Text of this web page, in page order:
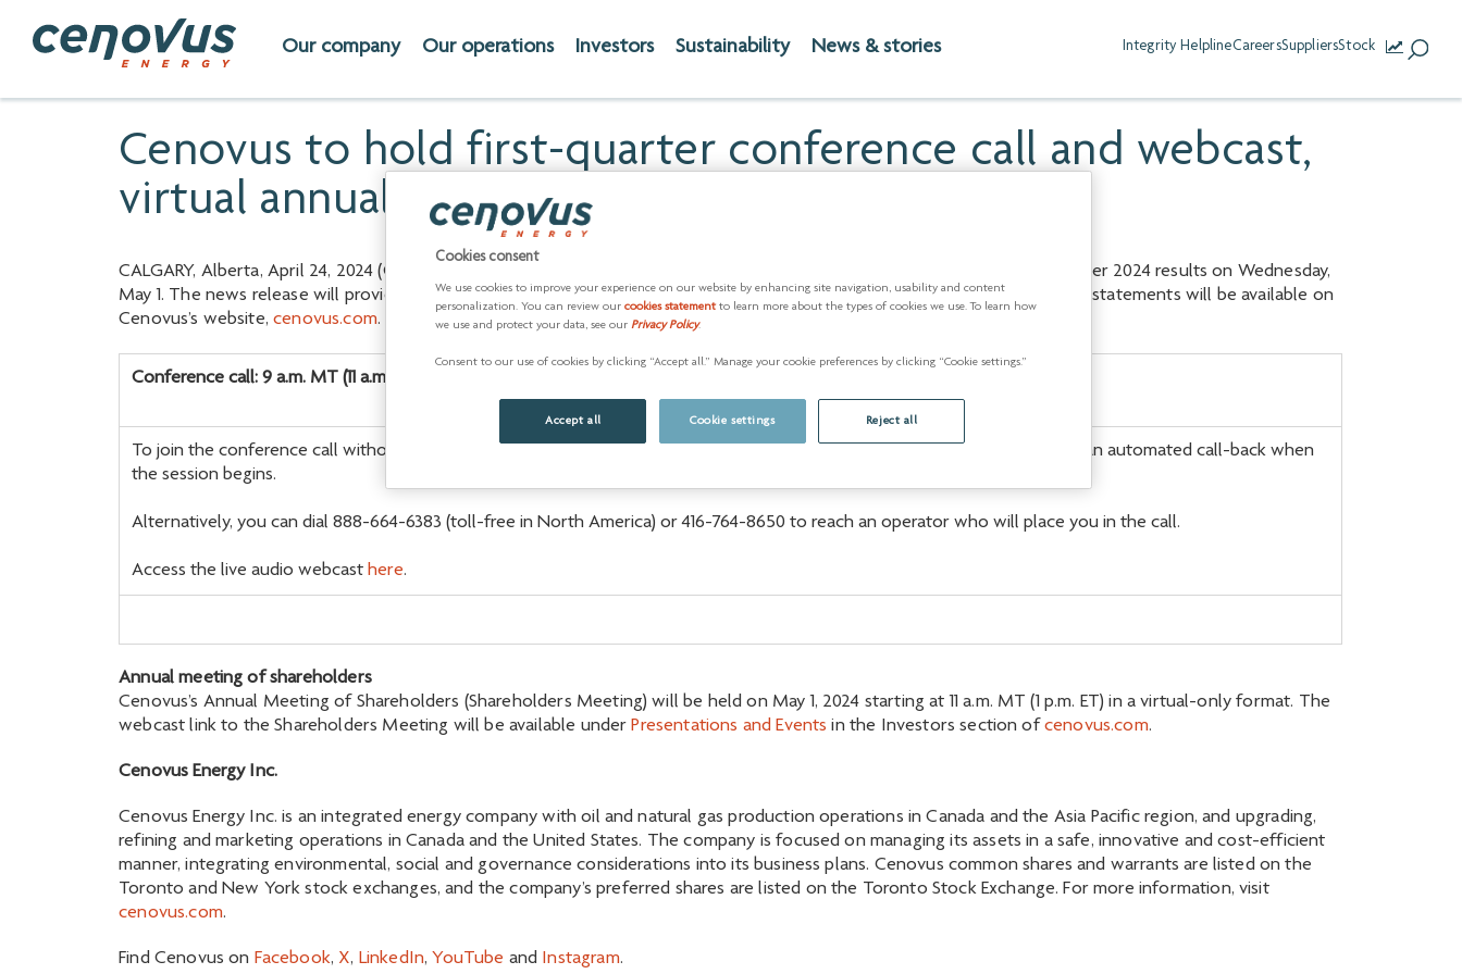
Our company Our operations Investors Sustainability News & stories Integrity HelplineCareersSuppliersStock
Cenovus to hold first-quarter conference call and webcast,
virtual annual meeting of shareholders on May 1
CALGARY, Alberta, April 24, 2024 (GLOBE NEWSWIRE) -- Cenovus Energy Inc. (TSX:CVE) (NYSE: CVE) will release its first-quarter 2024 results on Wednesday,
May 1. The news release will provide consolidated first-quarter operating and financial information. The company’s financial statements will be available on
Cenovus’s website,cenovus.com.
Conference call: 9 a.m. MT (11 a.m. ET)
To join the conference call without operator assistance, please register
approximately 5 minutes in advance to receive an automated call-back when
the session begins.
Alternatively, you can dial 888-664-6383 (toll-free in North America) or 416-764-8650 to reach an operator who will place you in the call.
Access the live audio webcasthere.
Annual meeting of shareholders
Cenovus’s Annual Meeting of Shareholders (Shareholders Meeting) will be held on May 1, 2024 starting at 11 a.m. MT (1 p.m. ET) in a virtual-only format. The
webcast link to the Shareholders Meeting will be available underPresentations and Events in the Investors section ofcenovus.com.
Cenovus Energy Inc.
Cenovus Energy Inc. is an integrated energy company with oil and natural gas production operations in Canada and the Asia Pacific region, and upgrading,
refining and marketing operations in Canada and the United States. The company is focused on managing its assets in a safe, innovative and cost-efficient
manner, integrating environmental, social and governance considerations into its business plans. Cenovus common shares and warrants are listed on the
Toronto and New York stock exchanges, and the company’s preferred shares are listed on the Toronto Stock Exchange. For more information, visit
cenovus.com.
Find Cenovus on Facebook, X, LinkedIn,YouTube and Instagram.
Cookies consent
We use cookies to improve your experience on our website by enhancing site navigation, usability and content
personalization. You can review our cookies statementto learn more about the types of cookies we use. To learn how
we use and protect your data, see our Privacy Policy.
Consent to our use of cookies by clicking “Accept all.” Manage your cookie preferences by clicking “Cookie settings.”
Accept all Cookie settings Reject all